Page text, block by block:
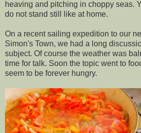
heaving and pitching in choppy seas.
do not stand still like at home.
On a recent sailing expedition to our
Simon's Town, we had a long
subject. Of course the weather was
time for talk. Soon the topic went to
seem to be forever hungry.